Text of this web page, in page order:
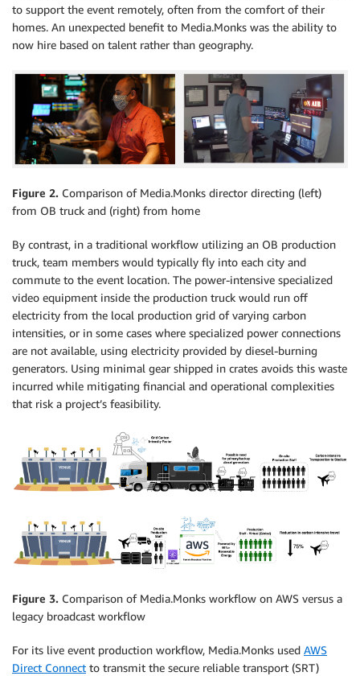
to support the event remotely, often from the comfort of their
homes. An unexpected benefit to Media.Monks was the ability to
now hire based on talent rather than geography.
Figure 2. Comparison of Media.Monks director directing (left)
from OB truck and (right) from home
By contrast, in a traditional workflow utilizing an OB production
truck, team members would typically fly into each city and
commute to the event location. The power-intensive specialized
video equipment inside the production truck would run off
electricity from the local production grid of varying carbon
intensities, or in some cases where specialized power connections
are not available, using electricity provided by diesel-burning
generators. Using minimal gear shipped in crates avoids this waste
incurred while mitigating financial and operational complexities
that risk a project’s feasibility.
Figure 3. Comparison of Media.Monks workflow on AWS versus a
legacy broadcast workflow
For its live event production workflow, Media.Monks used AWS
Direct Connect to transmit the secure reliable transport (SRT)